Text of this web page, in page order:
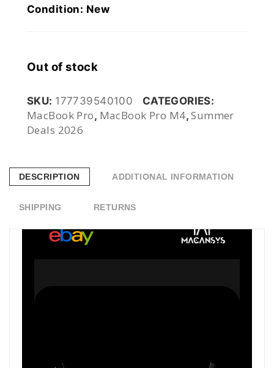
Condition: New
Out of stock
SKU: 177739540100 CATEGORIES:
MacBook Pro, MacBook Pro M4,Summer
Deals 2026
DESCRIPTION ADDITIONAL INFORMATION
SHIPPING RETURNS